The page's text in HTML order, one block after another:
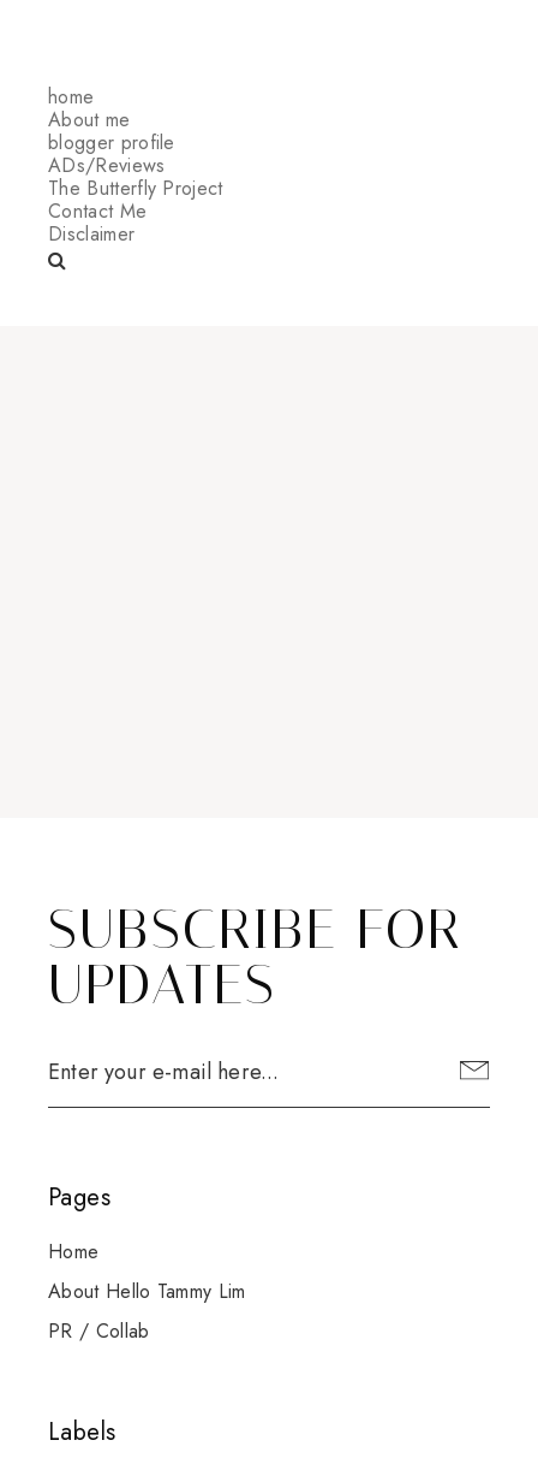
home
About me
blogger profile
ADs/Reviews
The Butterfly Project
Contact Me
Disclaimer
SUBSCRIBE FOR
UPDATES
Pages
Home
About Hello Tammy Lim
PR / Collab
Labels